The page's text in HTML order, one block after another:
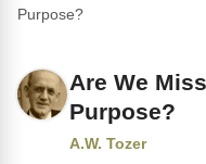
Purpose?
Are We
Purpose?
A.W. Tozer